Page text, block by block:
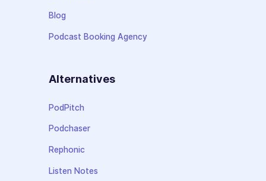
Blog
Podcast Booking Agency
Alternatives
PodPitch
Podchaser
Rephonic
Listen Notes